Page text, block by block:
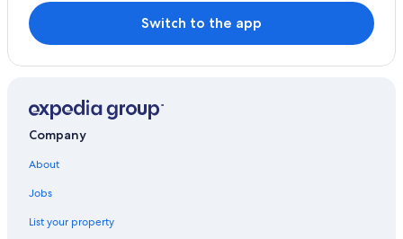
3 Star Hotels in Tenerife
Waterpark Hotels in Tenerife
Four Seasons Hotels in Tenerife
Barceló Santiago
Masca Hotels
Iberostar Hotels in Tenerife
Riu Hotels in Tenerife
Icod de los Vinos Hotels
Switch to the app
Company
About
Jobs
List your property